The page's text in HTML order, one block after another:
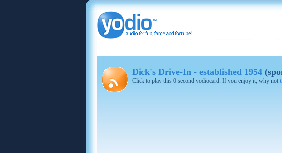
Dick's Drive-In - established 1954
Click to play this 0 second yodiocard. If you enjoy it, why not